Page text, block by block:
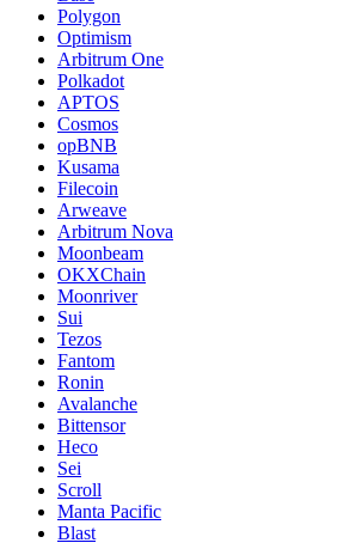
Polygon
Optimism
Arbitrum One
Polkadot
APTOS
Cosmos
opBNB
Kusama
Filecoin
Arweave
Arbitrum Nova
Moonbeam
OKXChain
Moonriver
Sui
Tezos
Fantom
Ronin
Avalanche
Bittensor
Heco
Sei
Scroll
Manta Pacific
Blast